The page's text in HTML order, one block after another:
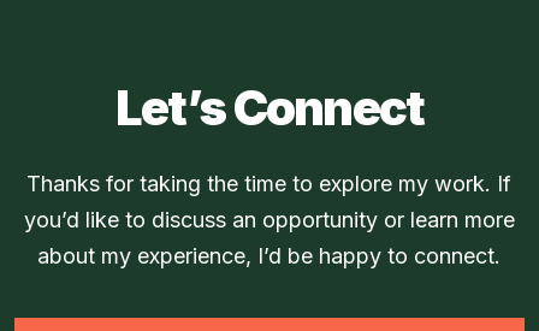
Let’s Connect
Thanks for taking the time to explore my work. If
you’d like to discuss an opportunity or learn more
about my experience, I’d be happy to connect.